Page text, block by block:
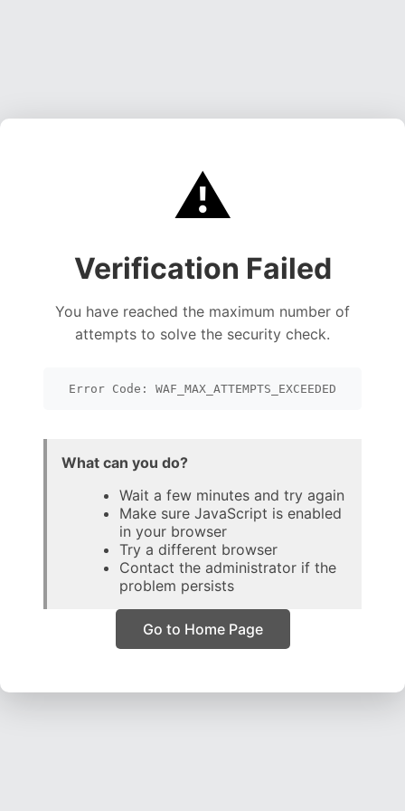
⚠️
Verification Failed
You have reached the maximum number of
attempts to solve the security check.
Error Code: WAF_MAX_ATTEMPTS_EXCEEDED
What can you do?
Wait a few minutes and try again
Make sure JavaScript is enabled
in your browser
Try a different browser
Contact the administrator if the
problem persists
Go to Home Page